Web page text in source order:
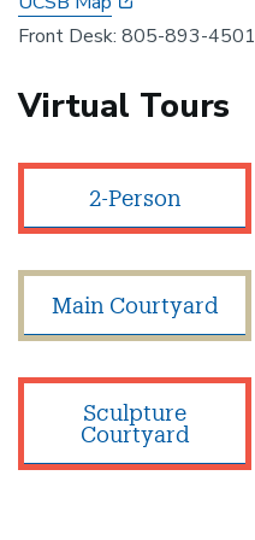
Front Desk: 805-893-4501
Virtual Tours
2-Person
Main Courtyard
Sculpture
Courtyard